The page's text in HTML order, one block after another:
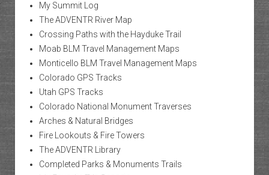
My Summit Log
The ADVENTR River Map
Crossing Paths with the Hayduke Trail
Moab BLM Travel Management Maps
Monticello BLM Travel Management Maps
Colorado GPS Tracks
Utah GPS Tracks
Colorado National Monument Traverses
Arches & Natural Bridges
Fire Lookouts & Fire Towers
The ADVENTR Library
Completed Parks & Monuments Trails